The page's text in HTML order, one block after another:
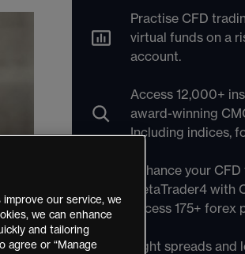
Practise CFD
virtual funds on a
account.
Access 12,000+
award-winning
Including indices,
Enhance your
MetaTrader4 with
access 175+ forex
Tight spreads and
our service, we
we can enhance
and tailoring
agree or “Manage